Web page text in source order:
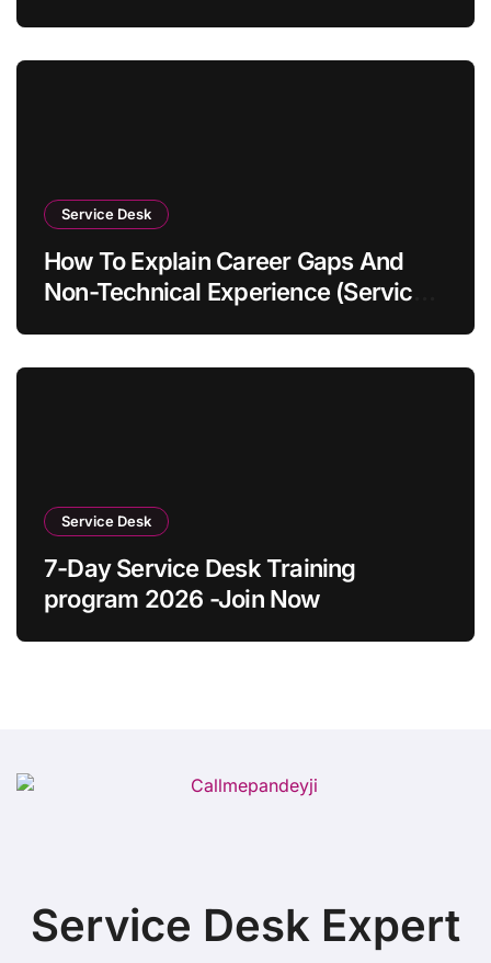
Service Desk
How To Explain Career Gaps And
Non-Technical Experience (Service
Service Desk
7-Day Service Desk Training
program 2026 -Join Now
Service Desk Expert